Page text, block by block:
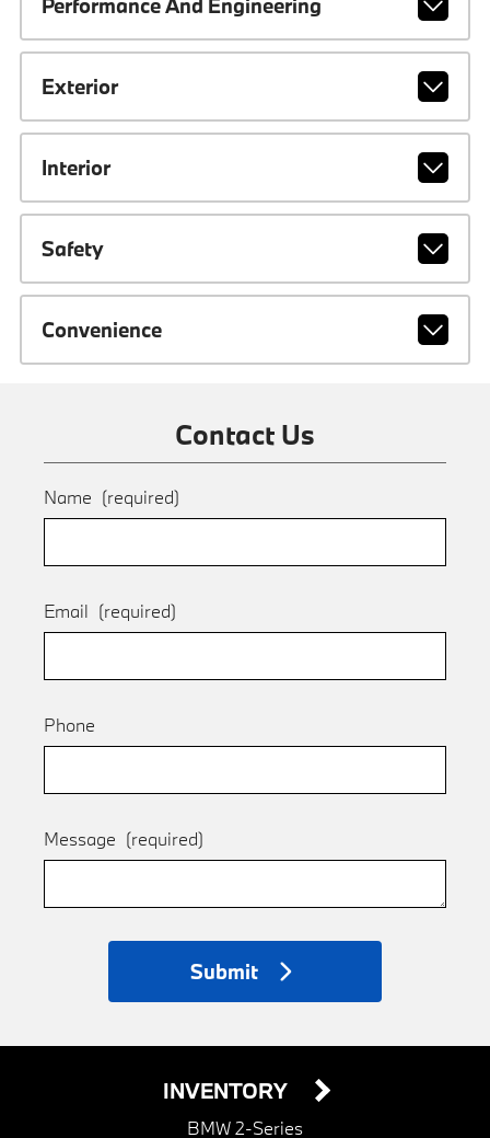
Exterior
Interior
Safety
Convenience
Contact Us
Name (required)
Email (required)
Phone
Message (required)
Submit
INVENTORY
BMW 2-Series